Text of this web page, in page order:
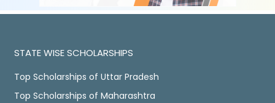
STATE WISE SCHOLARSHIPS
Top Scholarships of Uttar Pradesh
Top Scholarships of Maharashtra